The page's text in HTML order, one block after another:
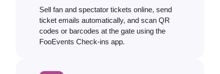
Sell fan and spectator tickets online, send
ticket emails automatically, and scan QR
codes or barcodes at the gate using the
FooEvents Check-ins app.